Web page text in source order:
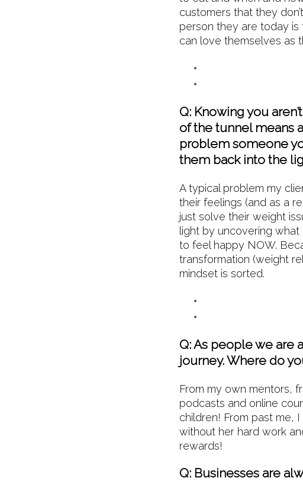
customers that they
person they are today
can love themselves as
Q: Knowing you
of the tunnel means
problem someone
them back into the
A typical problem my
their feelings (and as a
just solve their weight
light by uncovering
to feel happy NOW.
transformation (weight
mindset is sorted.
Q: As people we are
journey. Where do
From my own mentors,
podcasts and online
children! From past me,
without her hard work
rewards!
Q: Businesses are